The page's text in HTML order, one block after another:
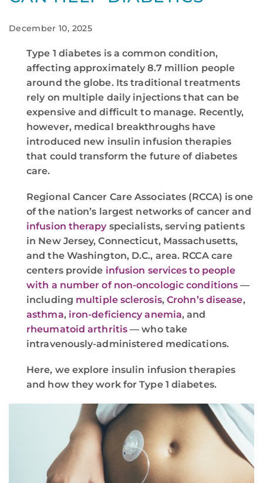
December 10, 2025
Type 1 diabetes is a common condition,
affecting approximately 8.7 million people
around the globe. Its traditional treatments
rely on multiple daily injections that can be
expensive and difficult to manage. Recently,
however, medical breakthroughs have
introduced new insulin infusion therapies
that could transform the future of diabetes
care.
Regional Cancer Care Associates (RCCA) is one
of the nation’s largest networks of cancer and
infusion therapy specialists, serving patients
in New Jersey, Connecticut, Massachusetts,
and the Washington, D.C., area. RCCA care
centers provide infusion services to people
with a number of non-oncologic conditions —
including multiple sclerosis,Crohn’s disease,
asthma, iron-deficiency anemia, and
rheumatoid arthritis — who take
intravenously-administered medications.
Here, we explore insulin infusion therapies
and how they work for Type 1 diabetes.